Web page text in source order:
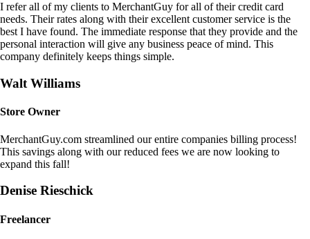
I refer all of my clients to MerchantGuy for all of their credit card
needs. Their rates along with their excellent customer service is the
best I have found. The immediate response that they provide and the
personal interaction will give any business peace of mind. This
company definitely keeps things simple.
Walt Williams
Store Owner
MerchantGuy.com streamlined our entire companies billing process!
This savings along with our reduced fees we are now looking to
expand this fall!
Denise Rieschick
Freelancer